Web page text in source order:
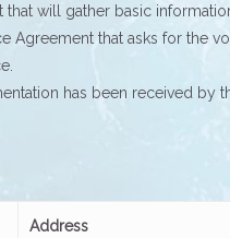
will gather basic
Agreement that asks for the
has been received by
Address